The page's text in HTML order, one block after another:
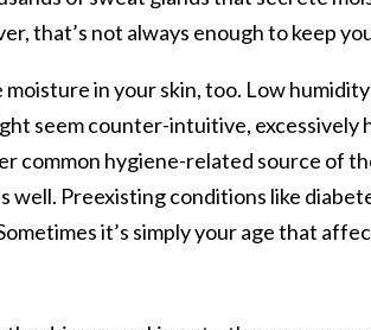
that’s not always enough to keep
in your skin, too. Low
seem counter-intuitive,
common hygiene-related source of
well. Preexisting conditions like
it’s simply your age that